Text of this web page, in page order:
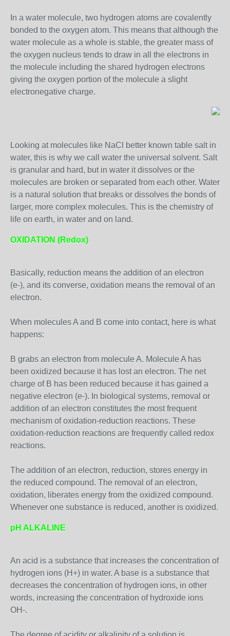
In a water molecule, two hydrogen atoms are covalently
bonded to the oxygen atom. This means that although the
water molecule as a whole is stable, the greater mass of
the oxygen nucleus tends to draw in all the electrons in
the molecule including the shared hydrogen electrons
giving the oxygen portion of the molecule a slight
electronegative charge.
Looking at molecules like NaCl better known table salt in
water, this is why we call water the universal solvent. Salt
is granular and hard, but in water it dissolves or the
molecules are broken or separated from each other. Water
is a natural solution that breaks or dissolves the bonds of
larger, more complex molecules. This is the chemistry of
life on earth, in water and on land.
OXIDATION (Redox)
Basically, reduction means the addition of an electron
(e-), and its converse, oxidation means the removal of an
electron.
When molecules A and B come into contact, here is what
happens:
B grabs an electron from molecule A. Molecule A has
been oxidized because it has lost an electron. The net
charge of B has been reduced because it has gained a
negative electron (e-). In biological systems, removal or
addition of an electron constitutes the most frequent
mechanism of oxidation-reduction reactions. These
oxidation-reduction reactions are frequently called redox
reactions.
The addition of an electron, reduction, stores energy in
the reduced compound. The removal of an electron,
oxidation, liberates energy from the oxidized compound.
Whenever one substance is reduced, another is oxidized.
pH ALKALINE
An acid is a substance that increases the concentration of
hydrogen ions (H+) in water. A base is a substance that
decreases the concentration of hydrogen ions, in other
words, increasing the concentration of hydroxide ions
OH-.